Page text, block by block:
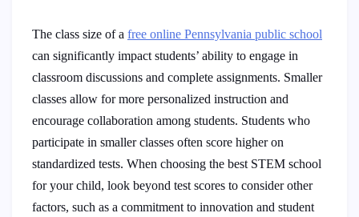
The class size of a free online Pennsylvania public school
can significantly impact students’ ability to engage in
classroom discussions and complete assignments. Smaller
classes allow for more personalized instruction and
encourage collaboration among students. Students who
participate in smaller classes often score higher on
standardized tests. When choosing the best STEM school
for your child, look beyond test scores to consider other
factors, such as a commitment to innovation and student